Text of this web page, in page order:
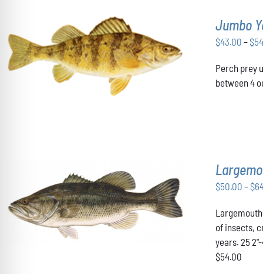
SELECT OPTIONSTHIS
PRODUCT
HAS
MULTIPLE
ON
THE
PRODUCT
PAGE
/ DETAILS
Jumbo
$43.00 –$
Perch prey
between 4
SELECT OPTIONSTHIS
PRODUCT
HAS
/ DETAILS
$50.00 –$
of insects,
years. 25
$54.00